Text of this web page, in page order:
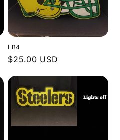
LB4
Regular
$25.00 USD